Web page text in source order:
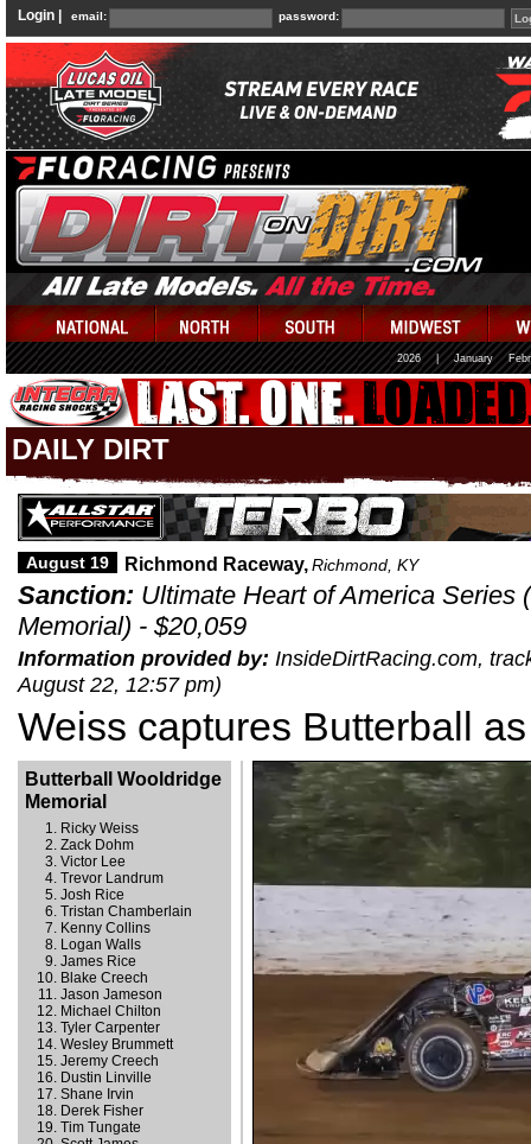
Login | email: password:
2026 January
DAILY DIRT
August 19 Richmond Raceway,Richmond, KY
Sanction: Ultimate Heart of America Series
Memorial) - $20,059
Information provided by: InsideDirtRacing.com,
August 22, 12:57 pm)
Weiss captures Butterball
Butterball Wooldridge
Memorial
Ricky Weiss
Zack Dohm
Victor Lee
Trevor Landrum
Josh Rice
Tristan Chamberlain
Kenny Collins
Logan Walls
James Rice
Blake Creech
Jason Jameson
Michael Chilton
Tyler Carpenter
Wesley Brummett
Jeremy Creech
Dustin Linville
Shane Irvin
Derek Fisher
Tim Tungate